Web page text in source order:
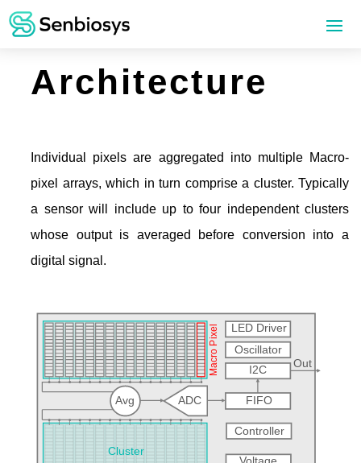
Architecture
Individual pixels are aggregated into multiple Macro-
pixel arrays, which in turn comprise a cluster. Typically
a sensor will include up to four independent clusters
whose output is averaged before conversion into a
digital signal.